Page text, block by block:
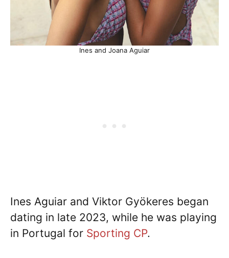
Ines and Joana Aguiar
Ines Aguiar and Viktor Gyökeres began
dating in late 2023, while he was playing
in Portugal for Sporting CP.